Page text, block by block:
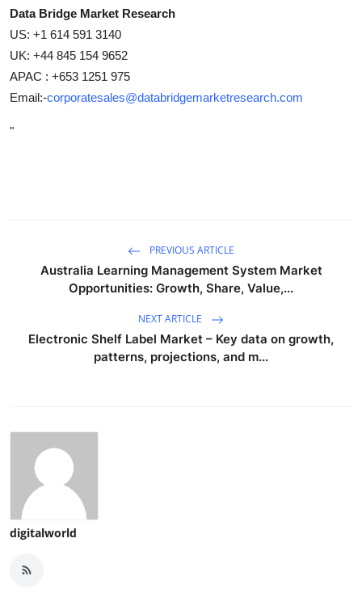
Data Bridge Market Research
US: +1 614 591 3140
UK: +44 845 154 9652
APAC : +653 1251 975
Email:-corporatesales@databridgemarketresearch.com
"
PREVIOUS ARTICLE
Australia Learning Management System Market
Opportunities: Growth, Share, Value,...
NEXT ARTICLE
Electronic Shelf Label Market – Key data on growth,
patterns, projections, and m...
digitalworld